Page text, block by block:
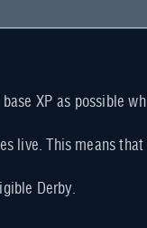
XP as possible
live. This means
Derby.